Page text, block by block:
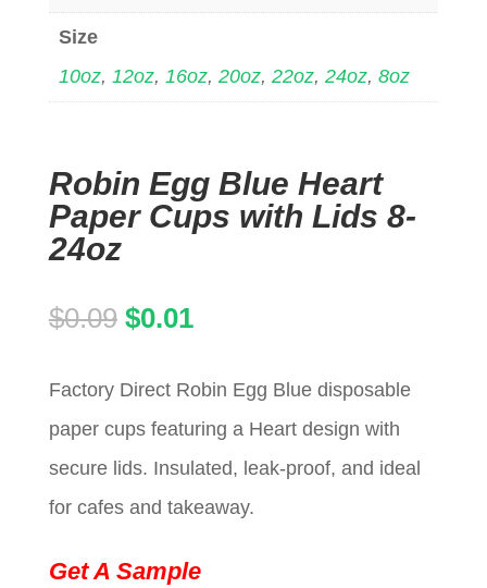
Size
10oz, 12oz, 16oz, 20oz, 22oz, 24oz, 8oz
Robin Egg Blue Heart
Paper Cups with Lids 8-
24oz
$0.09 Original
was:
$0.09.
$0.01Current
is:
$0.01.
Factory Direct Robin Egg Blue disposable
paper cups featuring a Heart design with
secure lids. Insulated, leak-proof, and ideal
for cafes and takeaway.
Get A Sample